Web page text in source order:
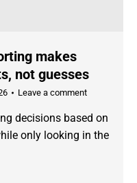
makes
not guesses
Leave a comment
decisions based on
only looking in the